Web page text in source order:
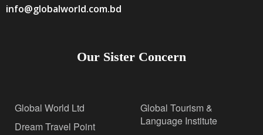
info@globalworld.com.bd
Our Sister Concern
Global World Ltd
Dream Travel Point
Global Tourism &
Language Institute